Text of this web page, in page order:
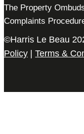
The Property
Complaints
©Harris Le Beau
Policy | Terms &